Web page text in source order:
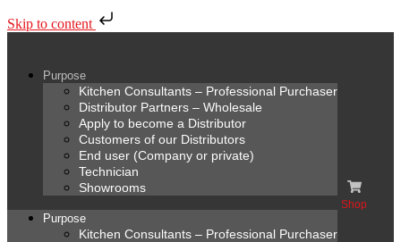
Skip to content
Purpose
Kitchen Consultants – Professional Purchaser
Distributor Partners – Wholesale
Apply to become a Distributor
Customers of our Distributors
End user (Company or private)
Technician
Showrooms
Purpose
Kitchen Consultants – Professional Purchaser
Shop